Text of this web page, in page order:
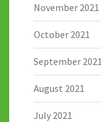
November 2021
October 2021
September 2021
August 2021
July 2021